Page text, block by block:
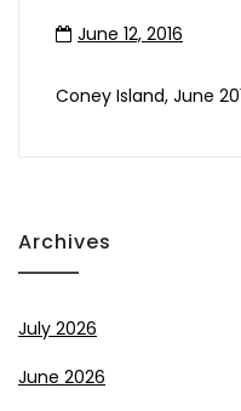
June 12, 2016
Coney Island, June
Archives
July 2026
June 2026